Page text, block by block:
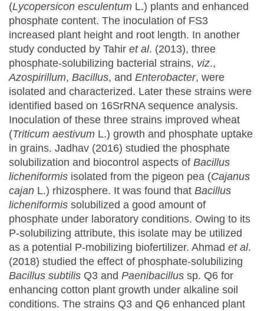
(Lycopersicon esculentum L.) plants and enhanced
phosphate content. The inoculation of FS3
increased plant height and root length. In another
study conducted by Tahir et al. (2013), three
phosphate-solubilizing bacterial strains, viz.,
Azospirillum, Bacillus, and Enterobacter, were
isolated and characterized. Later these strains were
identified based on 16SrRNA sequence analysis.
Inoculation of these three strains improved wheat
(Triticum aestivum L.) growth and phosphate uptake
in grains. Jadhav (2016) studied the phosphate
solubilization and biocontrol aspects of Bacillus
licheniformis isolated from the pigeon pea (Cajanus
cajan L.) rhizosphere. It was found that Bacillus
licheniformis solubilized a good amount of
phosphate under laboratory conditions. Owing to its
P-solubilizing attribute, this isolate may be utilized
as a potential P-mobilizing biofertilizer. Ahmad et al.
(2018) studied the effect of phosphate-solubilizing
Bacillus subtilis Q3 and Paenibacillus sp. Q6 for
enhancing cotton plant growth under alkaline soil
conditions. The strains Q3 and Q6 enhanced plant